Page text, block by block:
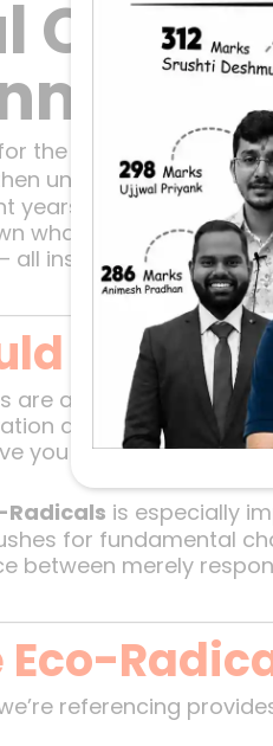
the UPSC Civil
understanding the
years, especially in
what eco-radicals
all inspired by a recent
You
are at the forefront of
and sustainable
you an edge in the
Radicals is especially
for fundamental
between merely
Eco-
referencing